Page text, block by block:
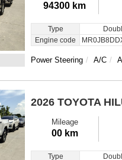
94300 km
Type
Engine code
Power Steering A/C
2026 TOYOTA
Mileage
00 km
Type